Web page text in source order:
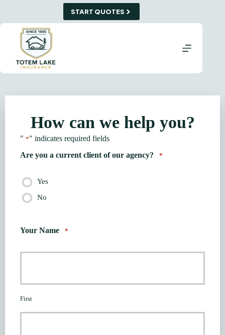
content
START QUOTES
How can we help you?
" *" indicates required fields
Are you a current client of our agency?
*
Yes
No
Your Name *
First